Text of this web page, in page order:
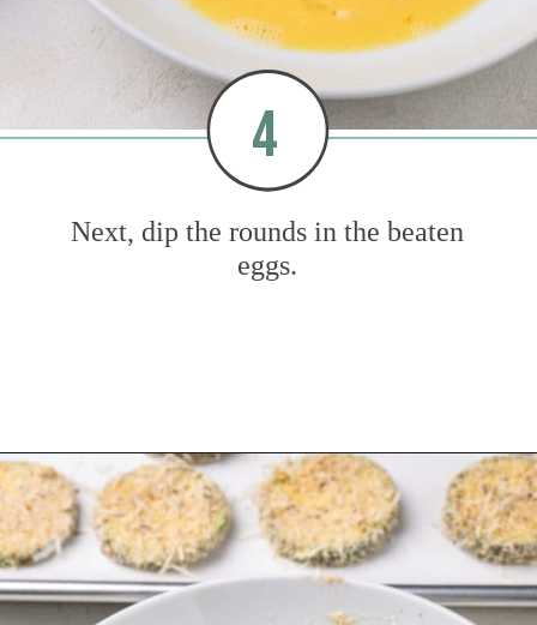
Next, dip the rounds in the beaten
eggs.
4
Opening https://www.mybakingaddiction.com/air-fryer-zucchini-chips/?utm_source=google&utm_medium=web_stories&utm_campaign=ws_zucchini_chips